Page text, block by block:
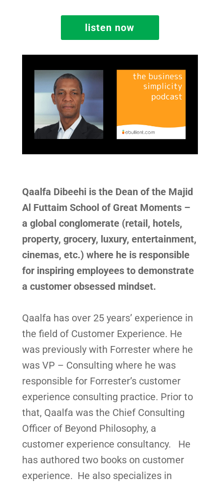
listen now
Qaalfa Dibeehi is the Dean of the Majid
Al Futtaim School of Great Moments –
a global conglomerate (retail, hotels,
property, grocery, luxury, entertainment,
cinemas, etc.) where he is responsible
for inspiring employees to demonstrate
a customer obsessed mindset.
Qaalfa has over 25 years’ experience in
the field of Customer Experience. He
was previously with Forrester where he
was VP – Consulting where he was
responsible for Forrester’s customer
experience consulting practice. Prior to
that, Qaalfa was the Chief Consulting
Officer of Beyond Philosophy, a
customer experience consultancy. He
has authored two books on customer
experience. He also specializes in